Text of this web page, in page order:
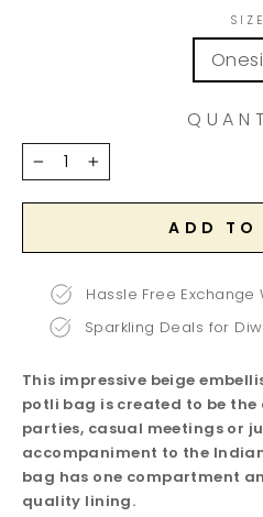
SIZE
− +
ADD TO
Hassle Free
Sparkling Deals for
This impressive beige
potli bag is created to be the
parties, casual meetings or
accompaniment to the
bag has one compartment
quality lining.